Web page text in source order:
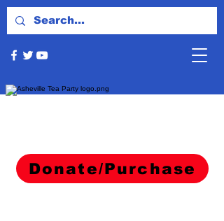
Donate/Purchase